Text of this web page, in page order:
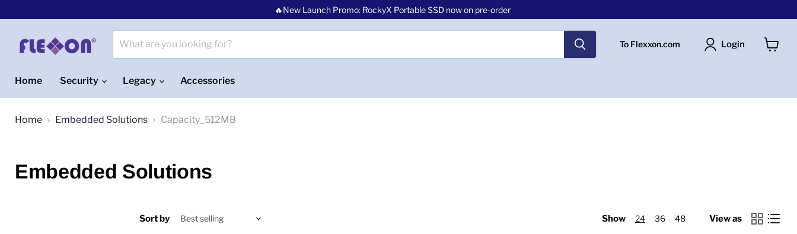
🔥New Launch Promo: RockyX Portable SSD now on pre-order
To Flexxon.com Login
Home
Security Legacy Accessories
Home Embedded Solutions Capacity_512MB
Embedded Solutions
Sort by Show 24 36 48 View as